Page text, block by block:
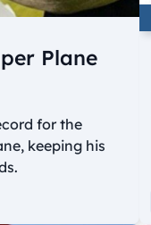
Plane
for the
keeping his